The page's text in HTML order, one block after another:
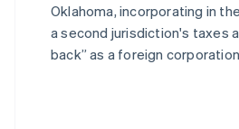
Oklahoma, incorporating in
a second jurisdiction's taxes
back” as a foreign